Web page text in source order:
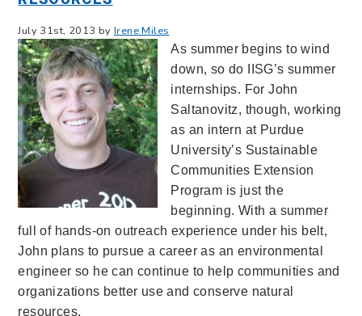
July 31st, 2013 by Irene Miles
As summer begins to wind
down, so do IISG’s summer
internships. For John
Saltanovitz, though, working
as an intern at Purdue
University’s Sustainable
Communities Extension
Program is just the
beginning. With a summer
full of hands-on outreach experience under his belt,
John plans to pursue a career as an environmental
engineer so he can continue to help communities and
organizations better use and conserve natural
resources.